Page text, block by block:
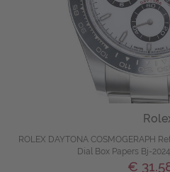
ROLEX DAYTONA COSMOGERAPH
Dial Box Papers Bj-
€